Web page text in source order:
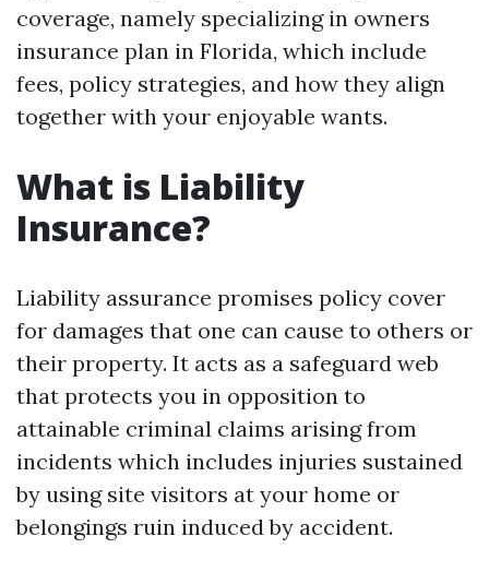
coverage, namely specializing in owners
insurance plan in Florida, which include
fees, policy strategies, and how they align
together with your enjoyable wants.
What is Liability
Insurance?
Liability assurance promises policy cover
for damages that one can cause to others or
their property. It acts as a safeguard web
that protects you in opposition to
attainable criminal claims arising from
incidents which includes injuries sustained
by using site visitors at your home or
belongings ruin induced by accident.